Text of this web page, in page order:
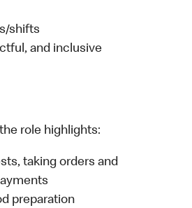
shifts
and inclusive
role highlights:
taking orders and
preparation